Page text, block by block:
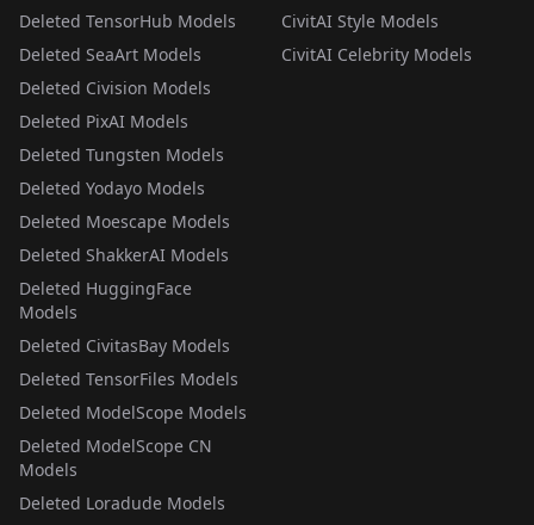
Deleted TensorHub Models
Deleted SeaArt Models
Deleted Civision Models
Deleted PixAI Models
Deleted Tungsten Models
Deleted Yodayo Models
Deleted Moescape Models
Deleted ShakkerAI Models
Deleted HuggingFace
Models
Deleted CivitasBay Models
Deleted TensorFiles Models
Deleted ModelScope Models
Deleted ModelScope CN
Models
Deleted Loradude Models
CivitAI Style Models
CivitAI Celebrity Models